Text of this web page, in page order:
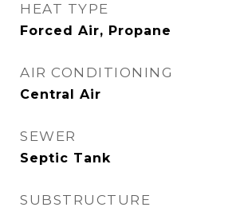
HEAT TYPE
Forced Air, Propane
AIR CONDITIONING
Central Air
SEWER
Septic Tank
SUBSTRUCTURE